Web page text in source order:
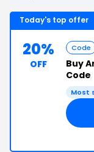
Today's top offer
20%
OFF
Code
Buy
Code
Most